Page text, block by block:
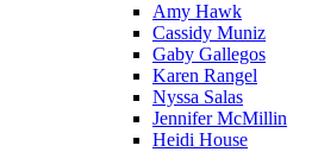
Amy Hawk
Cassidy Muniz
Gaby Gallegos
Karen Rangel
Nyssa Salas
Jennifer McMillin
Heidi House